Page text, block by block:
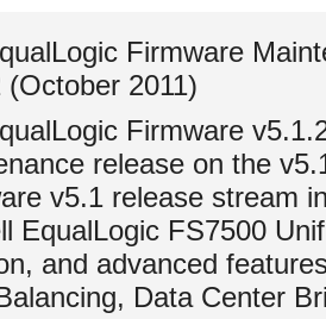
Firmware
(October 2011)
Firmware
release on the
v5.1 release stream
EqualLogic FS7500
and advanced
Data Center